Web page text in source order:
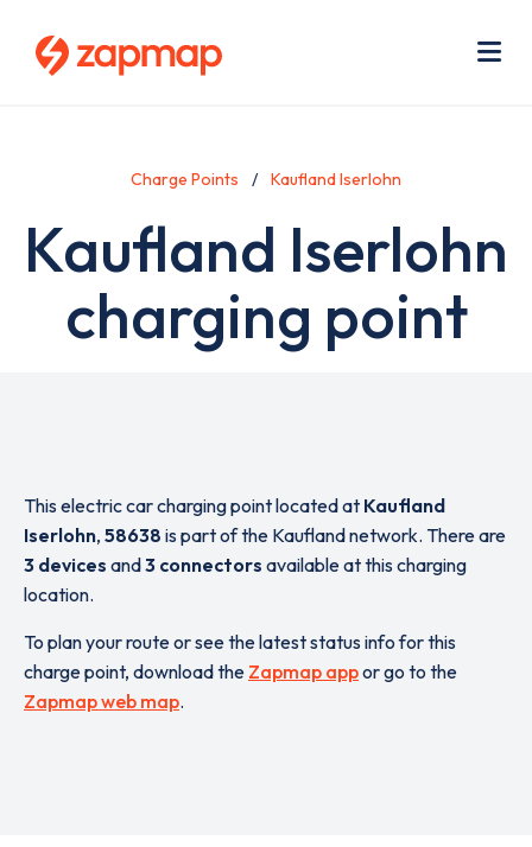
Charge Points Kaufland Iserlohn
Kaufland Iserlohn
charging point
This electric car charging point located at Kaufland
Iserlohn, 58638 is part of the Kaufland network. There are
3 devices and3 connectors available at this charging
location.
To plan your route or see the latest status info for this
charge point, download the Zapmap appor go to the
Zapmap web map.